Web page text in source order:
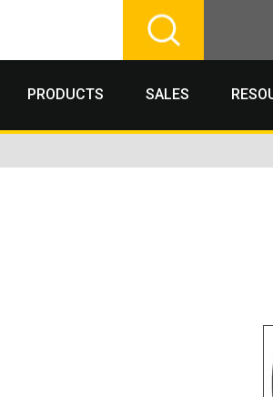
PRODUCTS SALES